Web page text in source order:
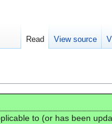
to (or has been
Read View source